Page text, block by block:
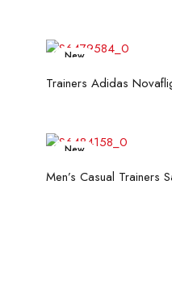
New
Read more
New
Read more